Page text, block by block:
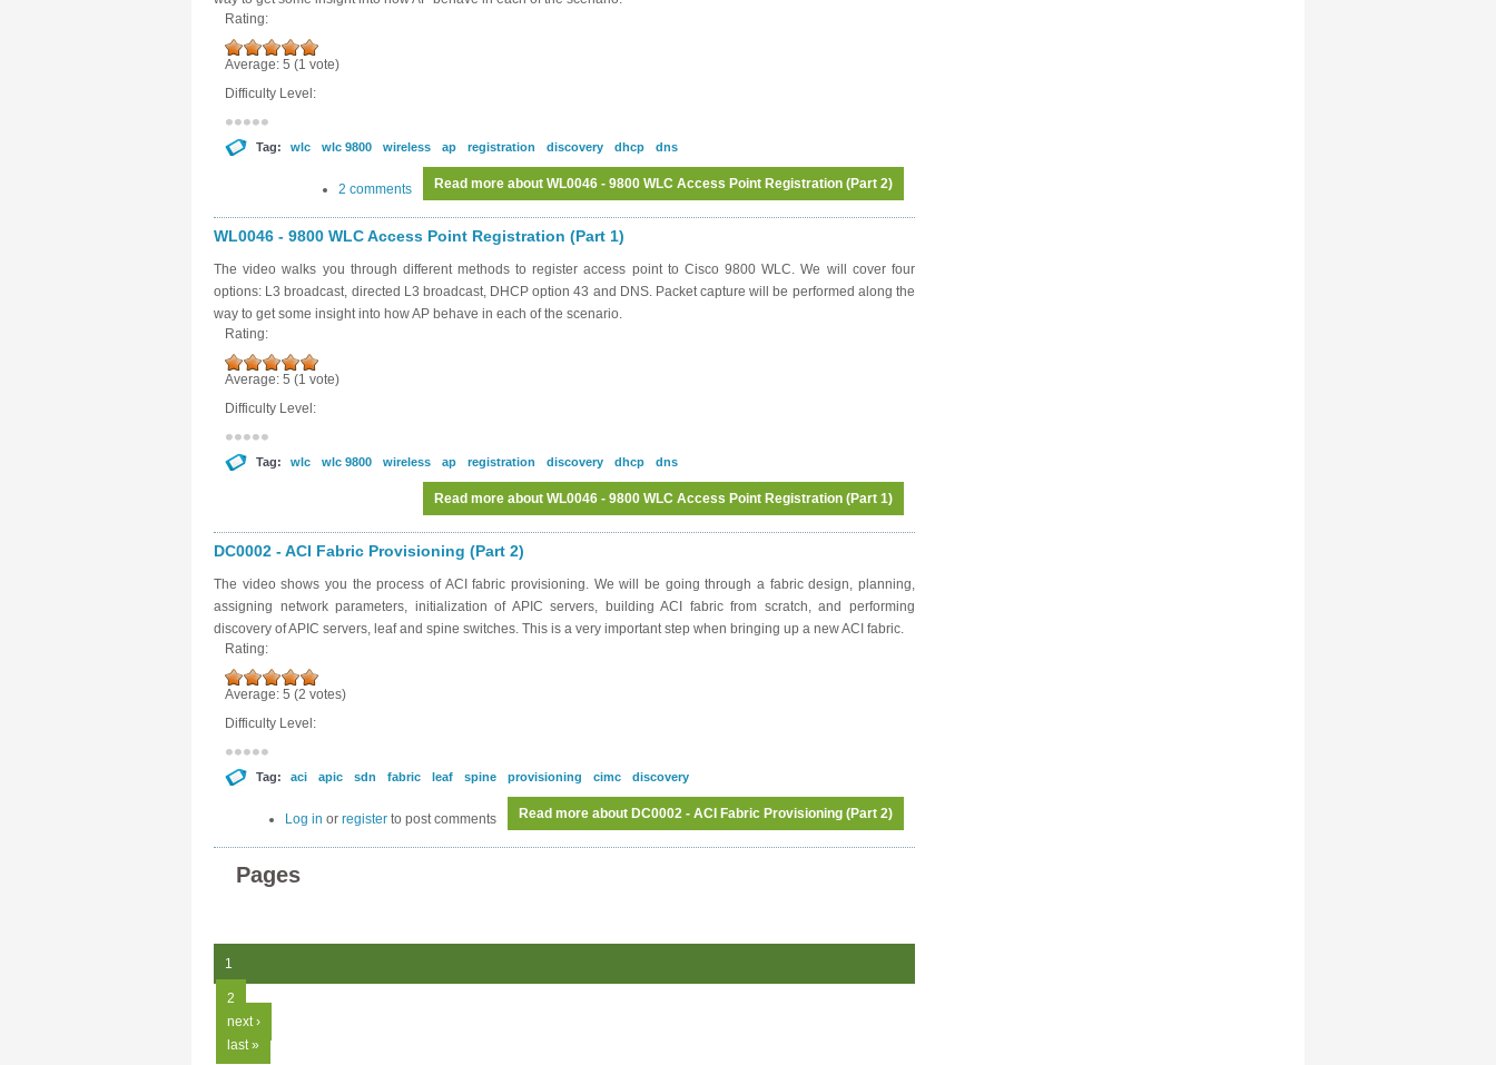
Rating:
Average: 5 (1 vote)
Difficulty Level:
Tag: wlc wlc 9800 wireless ap registration discovery dhcp dns
Read more about WL0046 - 9800 WLC Access Point Registration (Part 2)
2 comments
WL0046 - 9800 WLC Access Point Registration (Part 1)
The video walks you through different methods to register access point to Cisco 9800 WLC. We will cover four
options: L3 broadcast, directed L3 broadcast, DHCP option 43 and DNS. Packet capture will be performed along the
way to get some insight into how AP behave in each of the scenario.
Rating:
Average: 5 (1 vote)
Difficulty Level:
Tag: wlc wlc 9800 wireless ap registration discovery dhcp dns
Read more about WL0046 - 9800 WLC Access Point Registration (Part 1)
Log inorregisterto post comments
DC0002 - ACI Fabric Provisioning (Part 2)
The video shows you the process of ACI fabric provisioning. We will be going through a fabric design, planning,
assigning network parameters, initialization of APIC servers, building ACI fabric from scratch, and performing
discovery of APIC servers, leaf and spine switches. This is a very important step when bringing up a new ACI fabric.
Rating:
Average: 5 (2 votes)
Difficulty Level:
Tag: aci apic sdn fabric leaf spine provisioning cimc discovery
Read more about DC0002 - ACI Fabric Provisioning (Part 2)
Log in or register to post comments
Pages
1
2
next ›
last »